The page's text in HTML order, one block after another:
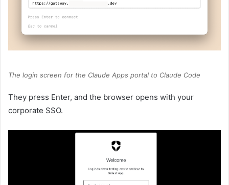
The login screen for the Claude Apps portal to Claude Code
They press Enter, and the browser opens with your
corporate SSO.